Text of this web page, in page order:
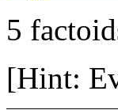
5
[Hint: